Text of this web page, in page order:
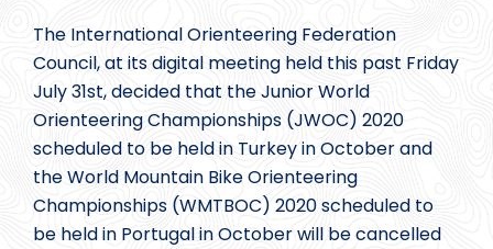
The International Orienteering Federation
Council, at its digital meeting held this past Friday
July 31st, decided that the Junior World
Orienteering Championships (JWOC) 2020
scheduled to be held in Turkey in October and
the World Mountain Bike Orienteering
Championships (WMTBOC) 2020 scheduled to
be held in Portugal in October will be cancelled